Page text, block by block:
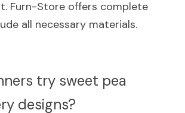
Furn-Store offers complete
all necessary materials.
try sweet pea
designs?